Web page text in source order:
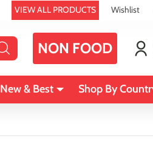
VIEW ALL PRODUCTS Wishlist
NON FOOD
New & Best Shop By